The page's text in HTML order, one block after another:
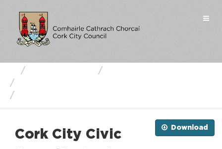
content
Download
Cork City Civic